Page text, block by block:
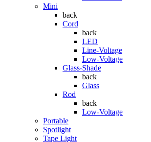
Mini
back
Cord
back
LED
Line-Voltage
Low-Voltage
Glass-Shade
back
Glass
Rod
back
Low-Voltage
Portable
Spotlight
Tape Light